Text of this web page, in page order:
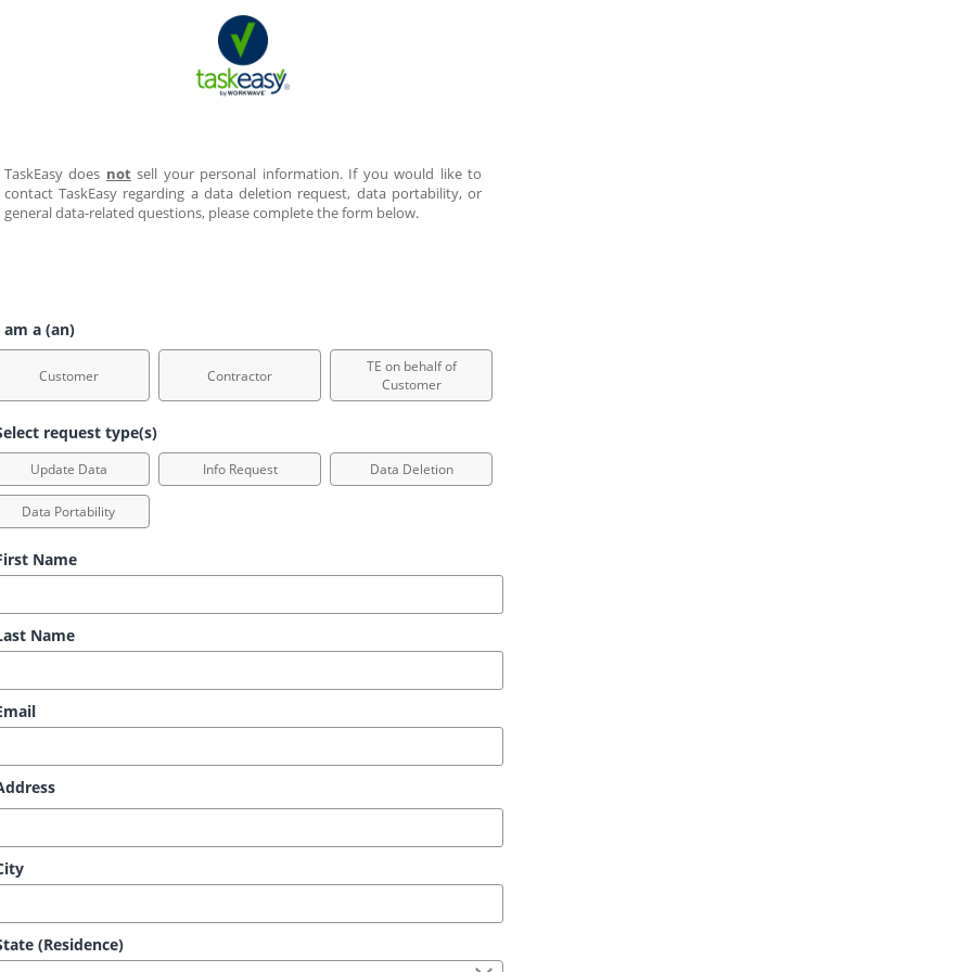
TaskEasy does not sell your personal information. If you would like to
contact TaskEasy regarding a data deletion request, data portability, or
general data-related questions, please complete the form below.
a (an)
Customer Contractor
TE on behalf of
Customer
request type(s)
Update Data Info Request Data Deletion
Data Portability
Name
Name
(Residence)